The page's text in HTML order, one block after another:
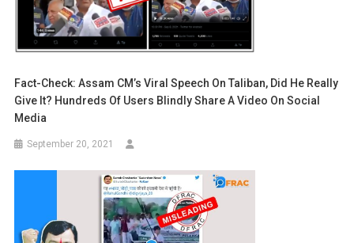
Fact-Check: Assam CM’s Viral Speech On Taliban, Did He Really
Give It? Hundreds Of Users Blindly Share A Video On Social
Media
September 20, 2021